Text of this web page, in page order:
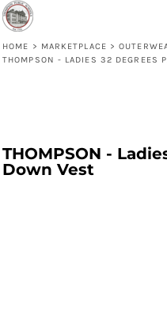
HOME > MARKETPLACE >
THOMPSON - LADIES 32 DEGREES
THOMPSON -
Down Vest